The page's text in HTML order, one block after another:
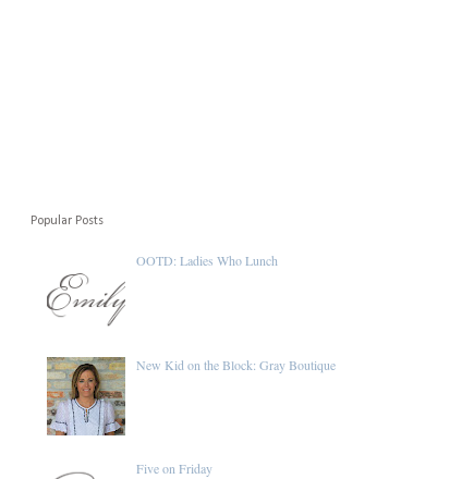
Popular Posts
OOTD: Ladies Who Lunch
New Kid on the Block: Gray Boutique
Five on Friday